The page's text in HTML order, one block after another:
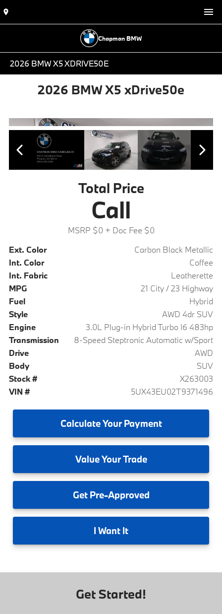
Chapman BMW
2026 BMW X5 XDRIVE50E
2026 BMW X5 xDrive50e
Total Price
Call
MSRP $0 + Doc Fee $0
Ext. Color
Carbon Black Metallic
Int. Color
Coffee
Int. Fabric
Leatherette
MPG
21 City / 23 Highway
Fuel
Hybrid
Style
AWD 4dr SUV
Engine
3.0L Plug-in Hybrid Turbo I6 483hp
Transmission
8-Speed Steptronic Automatic w/Sport
Drive
AWD
Body
SUV
Stock #
X263003
VIN #
5UX43EU02T9371496
CalculateYour Payment
ValueYour Trade
GetPre-Approved
I Want It
Get Started!